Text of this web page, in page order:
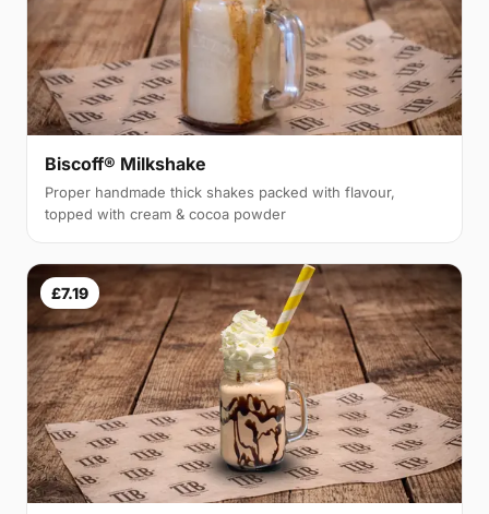
Biscoff® Milkshake
Proper handmade thick shakes packed with flavour,
topped with cream & cocoa powder
£7.19